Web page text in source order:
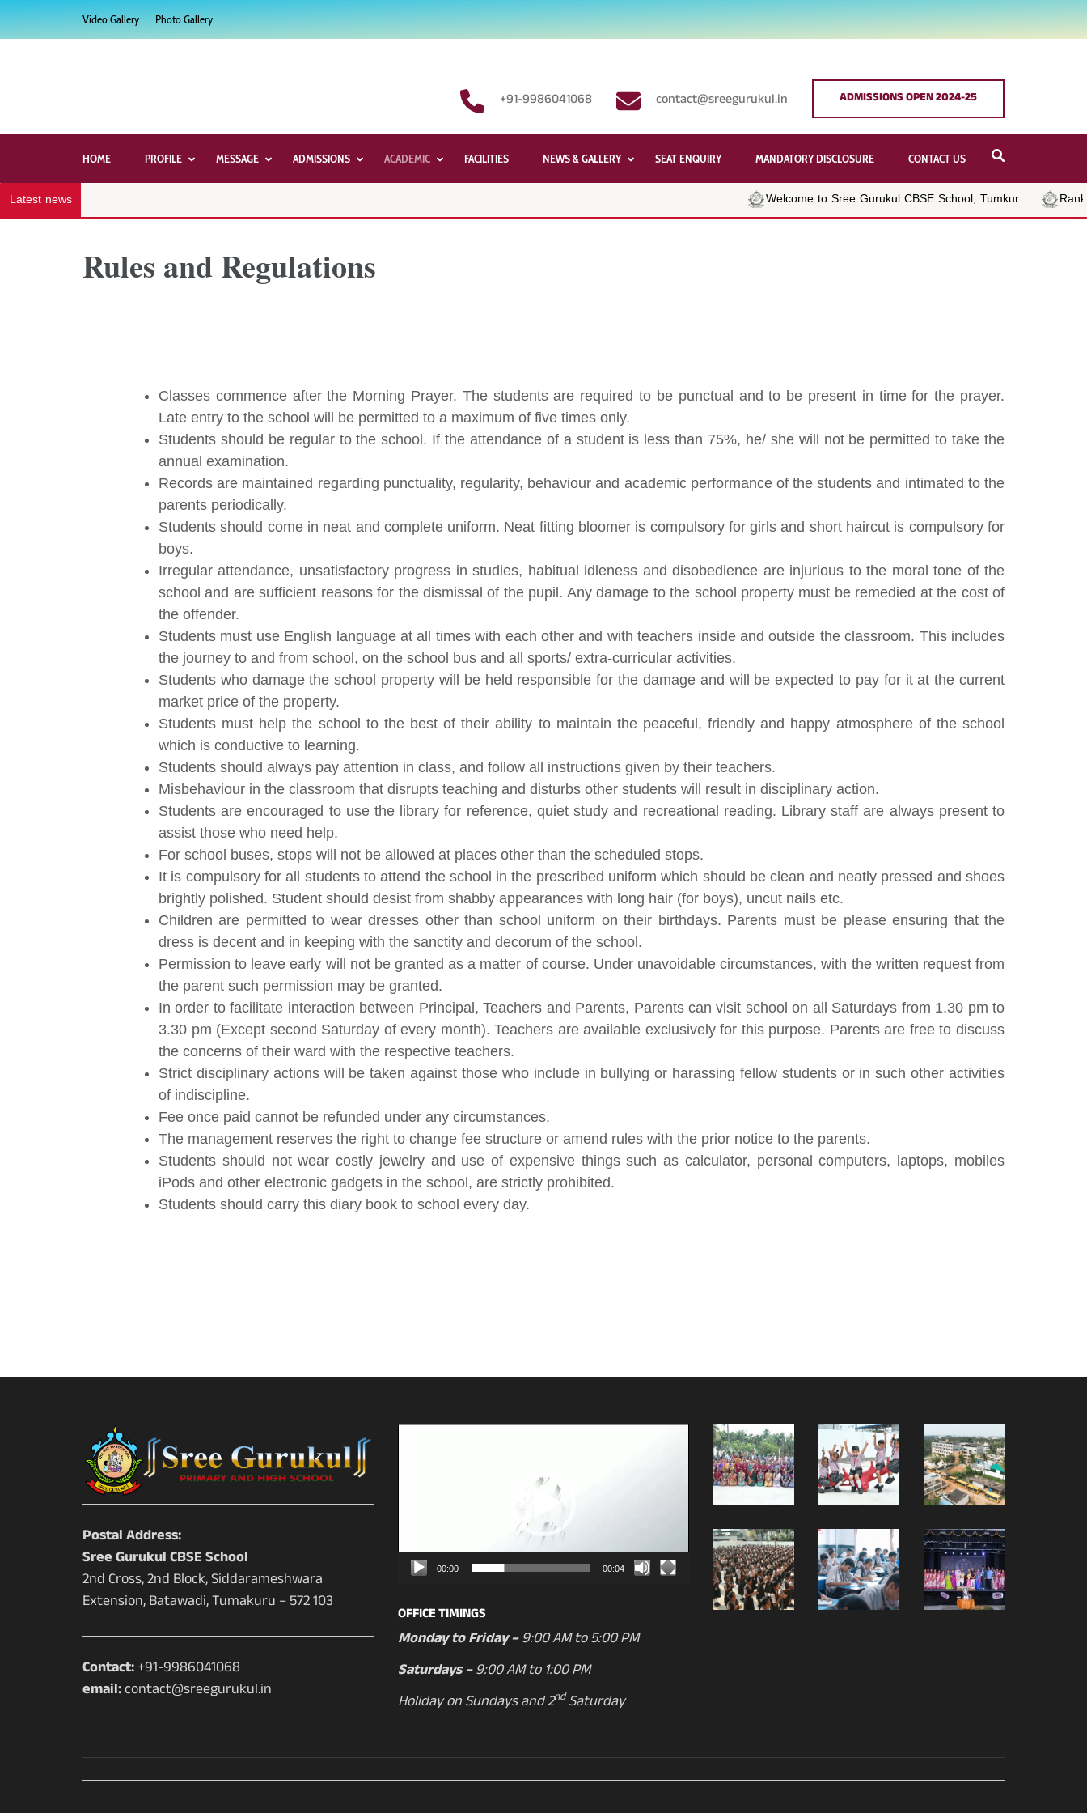
Skip
to
Video Gallery Photo Gallery
ADMISSIONS OPEN 2024-25
contact@sreegurukul.in
+91-9986041068
HOME PROFILE MESSAGE ADMISSIONS ACADEMIC FACILITIES NEWS & GALLERY SEAT ENQUIRY MANDATORY DISCLOSURE CONTACT US
Latest news Welcome to Sree Gurukul CBSE School, Tumkur Rank
Rules and Regulations
Classes commence after the Morning Prayer. The students are required to be punctual and to be present in time for the prayer.
Late entry to the school will be permitted to a maximum of five times only.
Students should be regular to the school. If the attendance of a student is less than 75%, he/ she will not be permitted to take the
annual examination.
Records are maintained regarding punctuality, regularity, behaviour and academic performance of the students and intimated to the
parents periodically.
Students should come in neat and complete uniform. Neat fitting bloomer is compulsory for girls and short haircut is compulsory for
boys.
Irregular attendance, unsatisfactory progress in studies, habitual idleness and disobedience are injurious to the moral tone of the
school and are sufficient reasons for the dismissal of the pupil. Any damage to the school property must be remedied at the cost of
the offender.
Students must use English language at all times with each other and with teachers inside and outside the classroom. This includes
the journey to and from school, on the school bus and all sports/ extra-curricular activities.
Students who damage the school property will be held responsible for the damage and will be expected to pay for it at the current
market price of the property.
Students must help the school to the best of their ability to maintain the peaceful, friendly and happy atmosphere of the school
which is conductive to learning.
Students should always pay attention in class, and follow all instructions given by their teachers.
Misbehaviour in the classroom that disrupts teaching and disturbs other students will result in disciplinary action.
Students are encouraged to use the library for reference, quiet study and recreational reading. Library staff are always present to
assist those who need help.
For school buses, stops will not be allowed at places other than the scheduled stops.
It is compulsory for all students to attend the school in the prescribed uniform which should be clean and neatly pressed and shoes
brightly polished. Student should desist from shabby appearances with long hair (for boys), uncut nails etc.
Children are permitted to wear dresses other than school uniform on their birthdays. Parents must be please ensuring that the
dress is decent and in keeping with the sanctity and decorum of the school.
Permission to leave early will not be granted as a matter of course. Under unavoidable circumstances, with the written request from
the parent such permission may be granted.
In order to facilitate interaction between Principal, Teachers and Parents, Parents can visit school on all Saturdays from 1.30 pm to
3.30 pm (Except second Saturday of every month). Teachers are available exclusively for this purpose. Parents are free to discuss
the concerns of their ward with the respective teachers.
Strict disciplinary actions will be taken against those who include in bullying or harassing fellow students or in such other activities
of indiscipline.
Fee once paid cannot be refunded under any circumstances.
The management reserves the right to change fee structure or amend rules with the prior notice to the parents.
Students should not wear costly jewelry and use of expensive things such as calculator, personal computers, laptops, mobiles
iPods and other electronic gadgets in the school, are strictly prohibited.
Students should carry this diary book to school every day.
Postal Address:
Sree Gurukul CBSE School
2nd Cross, 2nd Block, Siddarameshwara
Extension, Batawadi, Tumakuru – 572 103
Contact:+91-9986041068
email:contact@sreegurukul.in
00:00 00:04
OFFICE TIMINGS
Monday to Friday –9:00 AM to 5:00 PM
Saturdays –9:00 AM to 1:00 PM
Holiday on Sundays and 2ndSaturday